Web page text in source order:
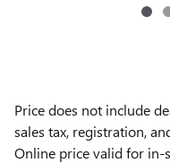
Price does not include
sales tax, registration,
Online price valid for in-